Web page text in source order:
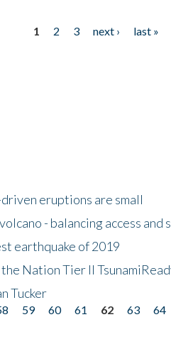
1 2 3 next ›
last »
eruptions are small
- balancing access and
earthquake of 2019
Nation Tier II
Tucker
59 60 61 62 63 64